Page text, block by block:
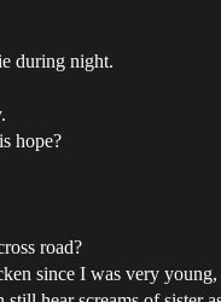
during night.
hope?
road?
since I was very